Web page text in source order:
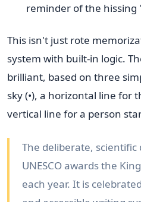
reminder of the hissing
This isn't just rote
system with built-in logic.
brilliant, based on three
sky (•), a horizontal line for
vertical line for a person
The deliberate,
UNESCO awards the
each year. It is